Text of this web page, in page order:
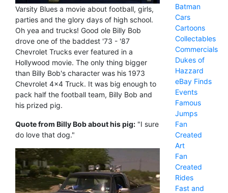
Varsity Blues a movie about football, girls,
parties and the glory days of high school.
Oh yea and trucks! Good ole Billy Bob
drove one of the baddest '73 - '87
Chevrolet Trucks ever featured in a
Hollywood movie. The only thing bigger
than Billy Bob's character was his 1973
Chevrolet 4x4 Truck. It was big enough to
pack half the football team, Billy Bob and
his prized pig.
Quote from Billy Bob about his pig: "I sure
do love that dog."
Batman
Cars
Cartoons
Collectables
Commercials
Dukes of
Hazzard
eBay Finds
Events
Famous
Jumps
Fan
Created
Art
Fan
Created
Rides
Fast and